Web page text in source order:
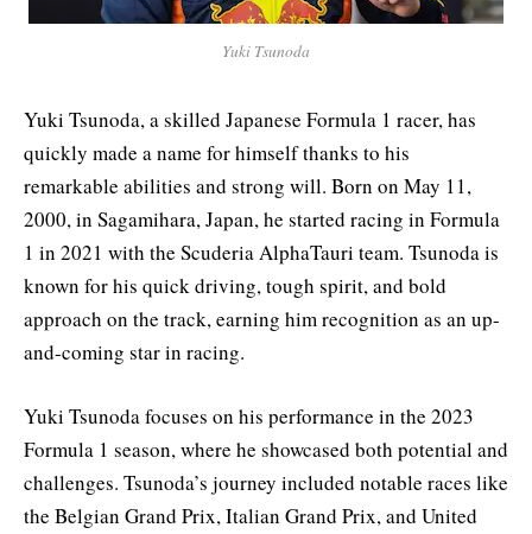
Yuki Tsunoda
Yuki Tsunoda, a skilled Japanese Formula 1 racer, has
quickly made a name for himself thanks to his
remarkable abilities and strong will. Born on May 11,
2000, in Sagamihara, Japan, he started racing in Formula
1 in 2021 with the Scuderia AlphaTauri team. Tsunoda is
known for his quick driving, tough spirit, and bold
approach on the track, earning him recognition as an up-
and-coming star in racing.
Yuki Tsunoda focuses on his performance in the 2023
Formula 1 season, where he showcased both potential and
challenges. Tsunoda’s journey included notable races like
the Belgian Grand Prix, Italian Grand Prix, and United